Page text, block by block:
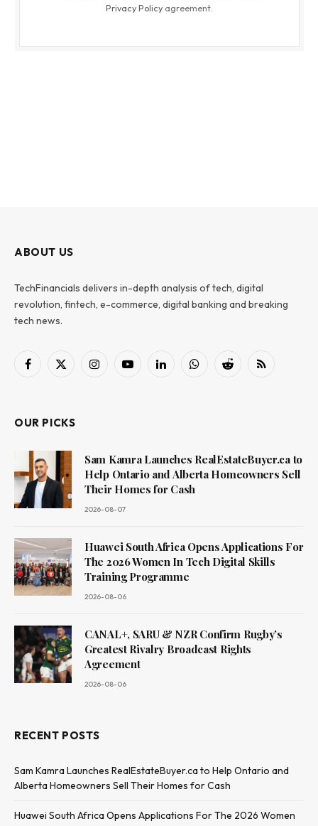
Privacy Policy agreement.
ABOUT US
TechFinancials delivers in-depth analysis of tech, digital
revolution, fintech, e-commerce, digital banking and breaking
tech news.
Facebook
X
InstagramYouTubeLinkedInWhatsAppReddit RSS
OUR PICKS
Sam Kamra Launches RealEstateBuyer.ca to
Help Ontario and Alberta Homeowners Sell
Their Homes for Cash
2026-08-07
Huawei South Africa Opens Applications For
The 2026 Women In Tech Digital Skills
Training Programme
2026-08-06
CANAL+, SARU & NZR Confirm Rugby’s
Greatest Rivalry Broadcast Rights
Agreement
2026-08-06
RECENT POSTS
Sam Kamra Launches RealEstateBuyer.ca to Help Ontario and
Alberta Homeowners Sell Their Homes for Cash
Huawei South Africa Opens Applications For The 2026 Women